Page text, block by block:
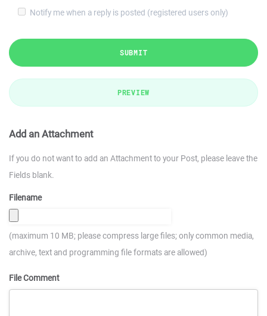
Notify me when a reply is posted (registered users only)
SUBMIT
PREVIEW
Add an Attachment
If you do not want to add an Attachment to your Post, please leave the
Fields blank.
Filename
(maximum 10 MB; please compress large files; only common media,
archive, text and programming file formats are allowed)
File Comment